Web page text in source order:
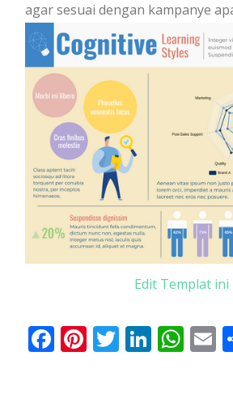
agar sesuai dengan kampanye
Edit Templat ini
Facebook
Pinterest
Twitter